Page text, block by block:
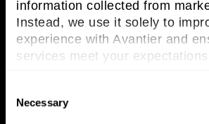
information collected from
Instead, we use it solely to
experience with Avantier and
services meet your expectations.
Necessary
Avantier Inc. is an unparalleled
providing imaging systems
optical solutions.